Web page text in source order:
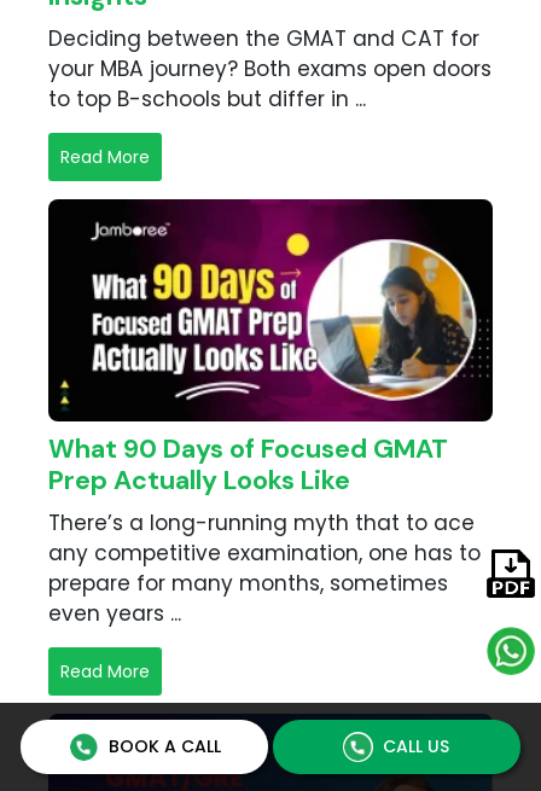
Deciding between the GMAT and CAT for
your MBA journey? Both exams open doors
to top B-schools but differ in ...
Read More
What 90 Days of Focused GMAT
Prep Actually Looks Like
There’s a long-running myth that to ace
any competitive examination, one has to
prepare for many months, sometimes
even years ...
Read More
BOOK A CALL CALL US